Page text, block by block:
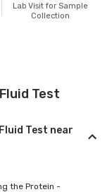
Lab Visit for Sample
Collection
Test
Test near
the Protein -